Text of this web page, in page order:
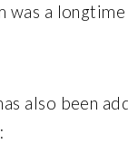
was a
also been